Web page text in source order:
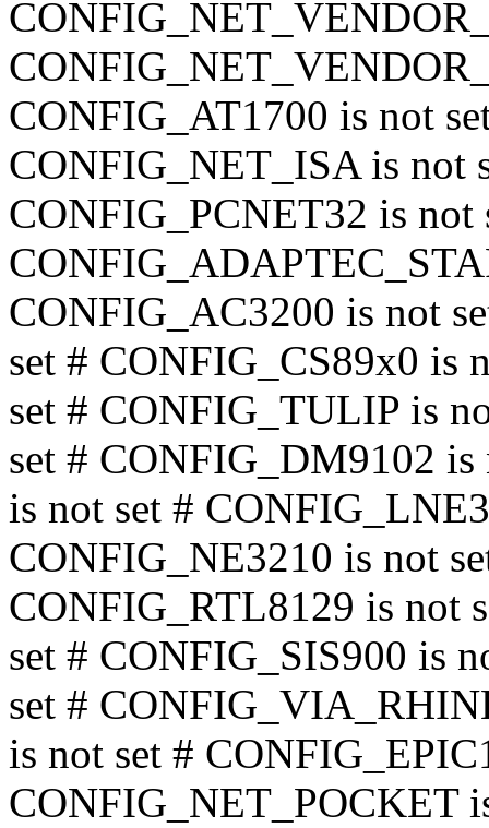
CONFIG_AT1700 is not
CONFIG_NET_ISA is not
CONFIG_PCNET32 is not
CONFIG_AC3200 is not
set # CONFIG_CS89x0 is
set # CONFIG_TULIP is
set # CONFIG_DM9102
is not set #
CONFIG_NE3210 is not
CONFIG_RTL8129 is not
set # CONFIG_SIS900 is
set #
is not set #
CONFIG_NET_POCKET